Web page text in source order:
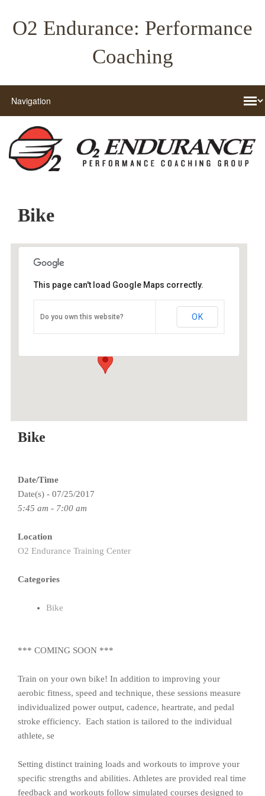
O2 Endurance: Performance
Coaching
Bike
O2 Endurance Training Center
5802 SE 92nd - Portland
This page can't load Google Maps correctly.
Do you own this website? OK
Bike
Date/Time
Date(s) - 07/25/2017
5:45 am - 7:00 am
Location
O2 Endurance Training Center
Categories
Bike
*** COMING SOON ***
Train on your own bike! In addition to improving your
aerobic fitness, speed and technique, these sessions measure
individualized power output, cadence, heartrate, and pedal
stroke efficiency. Each station is tailored to the individual
athlete, se
Setting distinct training loads and workouts to improve your
specific strengths and abilities. Athletes are provided real time
feedback and workouts follow simulated courses designed to